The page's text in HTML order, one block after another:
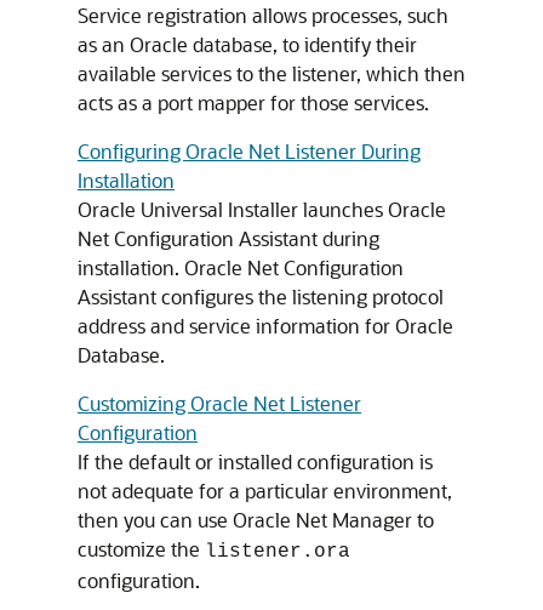
Service registration allows processes, such
as an Oracle database, to identify their
available services to the listener, which then
acts as a port mapper for those services.
Configuring Oracle Net Listener During
Installation
Oracle Universal Installer launches Oracle
Net Configuration Assistant during
installation. Oracle Net Configuration
Assistant configures the listening protocol
address and service information for Oracle
Database.
Customizing Oracle Net Listener
Configuration
If the default or installed configuration is
not adequate for a particular environment,
then you can use Oracle Net Manager to
customize the listener.ora
configuration.